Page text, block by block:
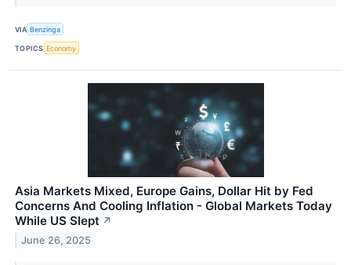
VIA Benzinga
TOPICS Economy
Asia Markets Mixed, Europe Gains, Dollar Hit by Fed
Concerns And Cooling Inflation - Global Markets Today
While US Slept ↗
June 26, 2025